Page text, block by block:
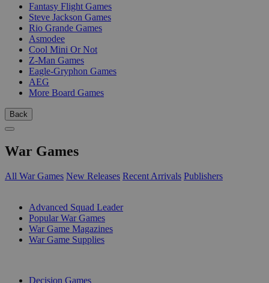
Fantasy Flight Games
Steve Jackson Games
Rio Grande Games
Asmodee
Cool Mini Or Not
Z-Man Games
Eagle-Gryphon Games
AEG
More Board Games
Back
War Games
All War Games New Releases Recent Arrivals Publishers
Advanced Squad Leader
Popular War Games
War Game Magazines
War Game Supplies
Decision Games